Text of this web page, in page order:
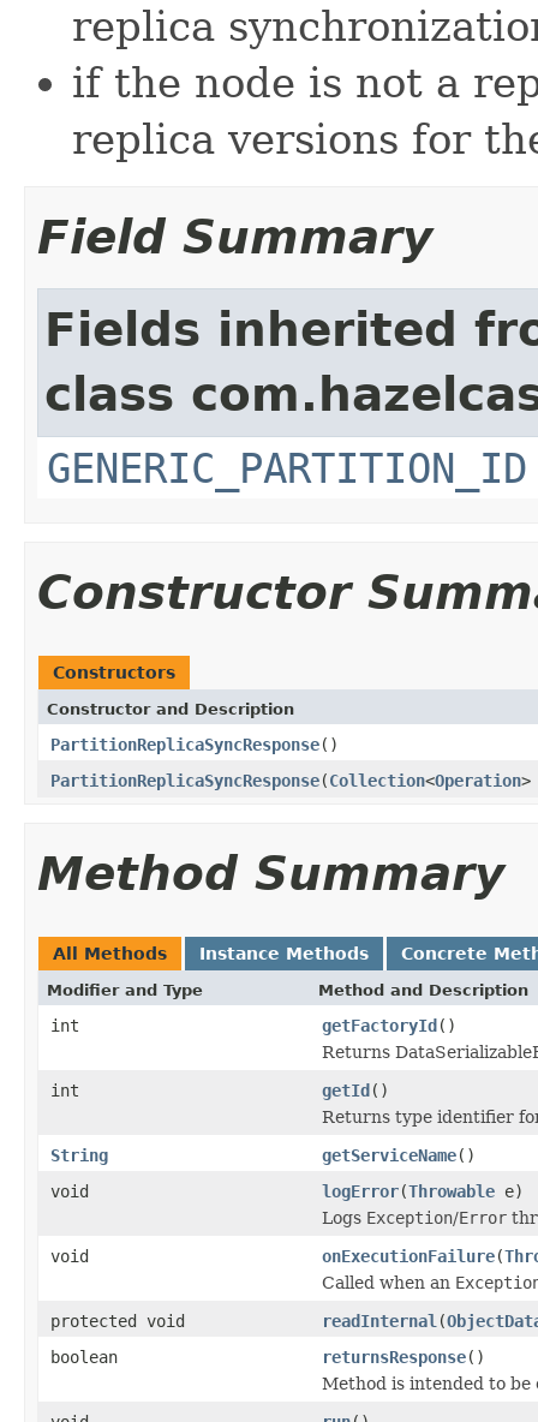
replica
if the node is not a
replica versions for
Field Summary
Fields inherited
class
GENERIC_PARTITION_ID
Constructor
Constructors
Constructor and Description
PartitionReplicaSyncResponse()
PartitionReplicaSyncResponse(Collection<Operation>
Method Summary
All Methods Instance Methods Concrete
Modifier and Type Method and Description
int getFactoryId()
Returns
int
getId()
Returns type identifier
String
getServiceName()
void
logError(Throwable e)
Logs Exception/Error
void
onExecutionFailure(
Called when an
protected void
readInternal (
boolean
returnsResponse()
Method is intended to be